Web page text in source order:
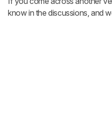
know in the discussions, and